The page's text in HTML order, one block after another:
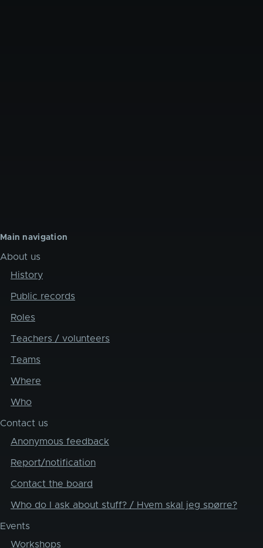
Main navigation
About us
History
Public records
Roles
Teachers / volunteers
Teams
Where
Who
Contact us
Anonymous feedback
Report/notification
Contact the board
Who do I ask about stuff? / Hvem skal jeg spørre?
Events
Workshops